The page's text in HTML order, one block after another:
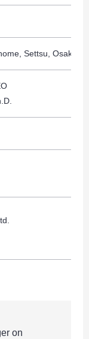
Settsu, Osaka
on